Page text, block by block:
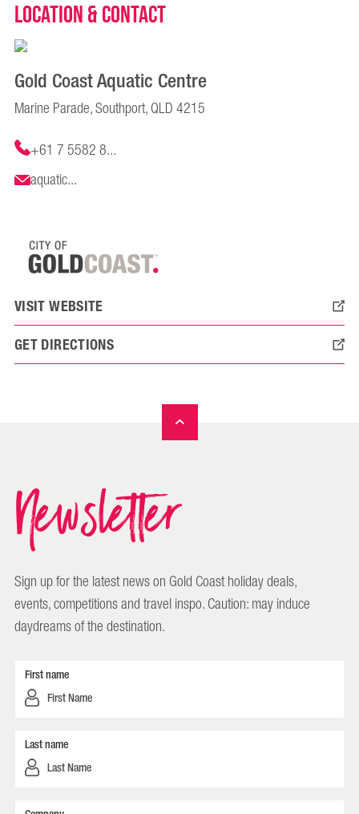
Location & Contact
Gold Coast Aquatic Centre
Marine Parade, Southport, QLD 4215
+61 7 5582 8...
aquatic...
VISIT WEBSITE
GET DIRECTIONS
Newsletter
Sign up for the latest news on Gold Coast holiday deals,
events, competitions and travel inspo. Caution: may induce
daydreams of the destination.
First name
Last name